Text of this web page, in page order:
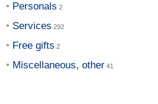
Personals
Services
Free gifts
Miscellaneous, other